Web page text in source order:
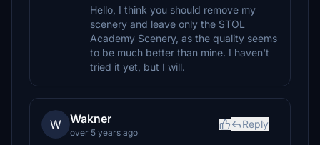
Hello, I think you should remove my
scenery and leave only the STOL
Academy Scenery, as the quality seems
to be much better than mine. I haven't
tried it yet, but I will.
W Wakner
over 5 years ago
Reply